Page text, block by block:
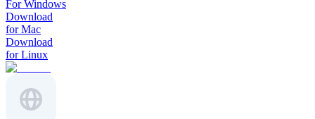
For Windows
Download
for Mac
Download
for Linux